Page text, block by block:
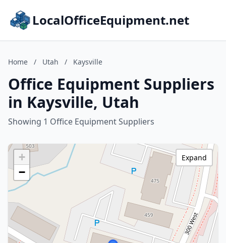
LocalOfficeEquipment.net
Home / Utah / Kaysville
Office Equipment Suppliers
in Kaysville, Utah
Showing 1 Office Equipment Suppliers
+
−
Expand